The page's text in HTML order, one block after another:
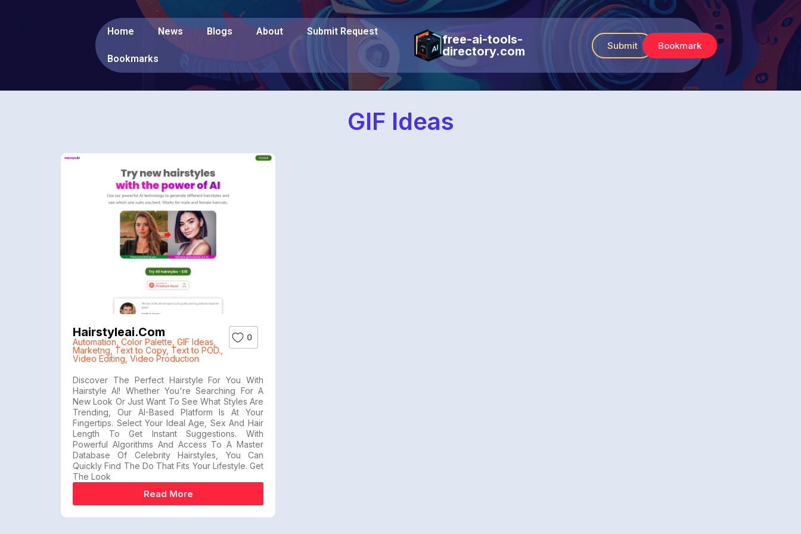
Home News Blogs About Submit Request
Bookmarks
free-ai-tools-
directory.com
Submit Bookmark
GIF Ideas
Hairstyleai.com
Automation Color Palette GIF Ideas
Marketng Text to Copy, Text to POD.
Video Editing Video Production
0
Discover The Perfect Hairstyle For You With
Hairstyle AI! Whether You're Searching For A
New Look Or Just Want To See What Styles Are
Trending, Our AI-Based Platform Is At Your
Fingertips. Select Your Ideal Age, Sex And Hair
Length To Get Instant Suggestions. With
Powerful Algorithms And Access To A Master
Database Of Celebrity Hairstyles, You Can
Quickly Find The Do That Fits Your Lifestyle. Get
The Look
Read More